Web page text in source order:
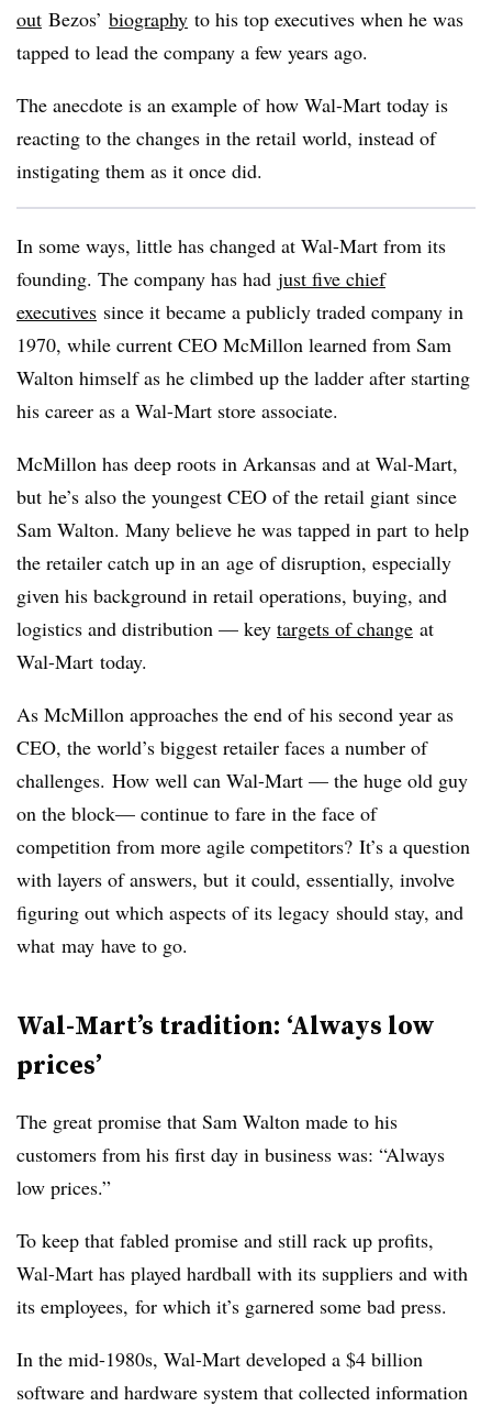
out Bezos’ biography to his top executives when he was
tapped to lead the company a few years ago.
The anecdote is an example of how Wal-Mart today is
reacting to the changes in the retail world, instead of
instigating them as it once did.
In some ways, little has changed at Wal-Mart from its
founding. The company has had just five chief
executives since it became a publicly traded company in
1970, while current CEO McMillon learned from Sam
Walton himself as he climbed up the ladder after starting
his career as a Wal-Mart store associate.
McMillon has deep roots in Arkansas and at Wal-Mart,
but he’s also the youngest CEO of the retail giant since
Sam Walton. Many believe he was tapped in part to help
the retailer catch up in an age of disruption, especially
given his background in retail operations, buying, and
logistics and distribution — key targets of change at
Wal-Mart today.
As McMillon approaches the end of his second year as
CEO, the world’s biggest retailer faces a number of
challenges. How well can Wal-Mart — the huge old guy
on the block— continue to fare in the face of
competition from more agile competitors? It’s a question
with layers of answers, but it could, essentially, involve
figuring out which aspects of its legacy should stay, and
what may have to go.
Wal-Mart’s tradition: ‘Always low
prices’
The great promise that Sam Walton made to his
customers from his first day in business was: “Always
low prices.”
To keep that fabled promise and still rack up profits,
Wal-Mart has played hardball with its suppliers and with
its employees, for which it’s garnered some bad press.
In the mid-1980s, Wal-Mart developed a $4 billion
software and hardware system that collected information